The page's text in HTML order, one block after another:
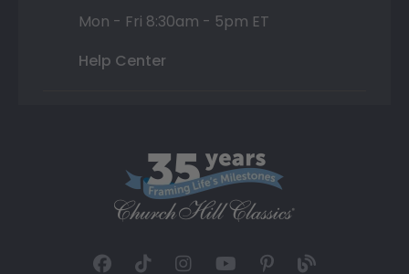
Mon - Fri 8:30am - 5pm ET
Help Center